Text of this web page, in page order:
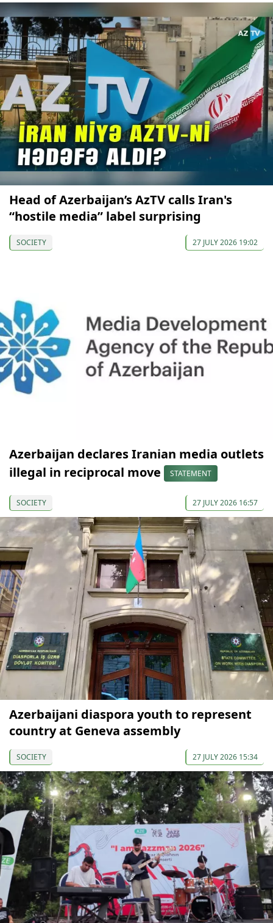
Head of Azerbaijan’s AzTV calls Iran's
“hostile media” label surprising
SOCIETY 27 JULY 2026 19:02
Azerbaijan declares Iranian media outlets
illegal in reciprocal move
STATEMENT
SOCIETY 27 JULY 2026 16:57
Azerbaijani diaspora youth to represent
country at Geneva assembly
SOCIETY 27 JULY 2026 15:34